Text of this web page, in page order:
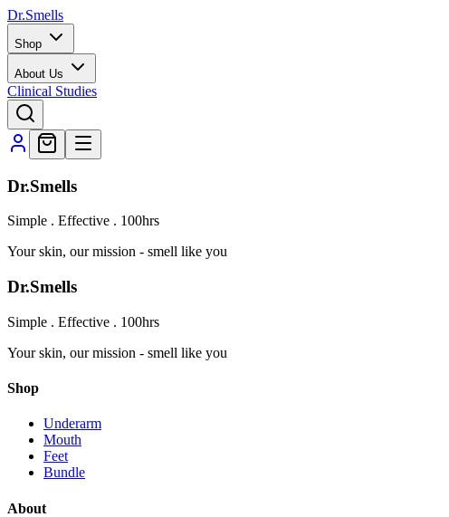
Dr.Smells
Shop
About Us
Clinical Studies
Dr.Smells
Simple . Effective . 100hrs
Your skin, our mission - smell like you
Dr.Smells
Simple . Effective . 100hrs
Your skin, our mission - smell like you
Shop
Underarm
Mouth
Feet
Bundle
About